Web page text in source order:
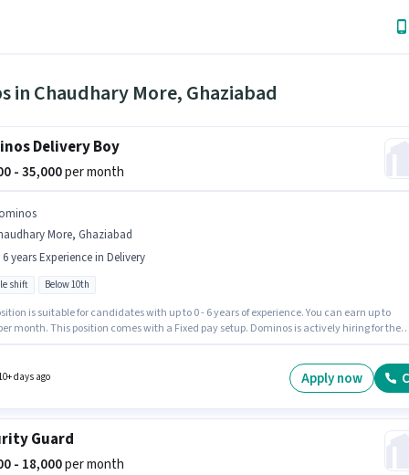
in Chaudhary More, Ghaziabad
Delivery Boy
- 35,000per month
More, Ghaziabad
6 years Experience in Delivery
shift Below 10th
is suitable for candidates with up to 0 - 6 years of experience. You can earn up to
per month. This position comes with a Fixed pay setup. Dominos is actively hiring for the
days working week.
days ago Apply now
Guard
- 18,000per month